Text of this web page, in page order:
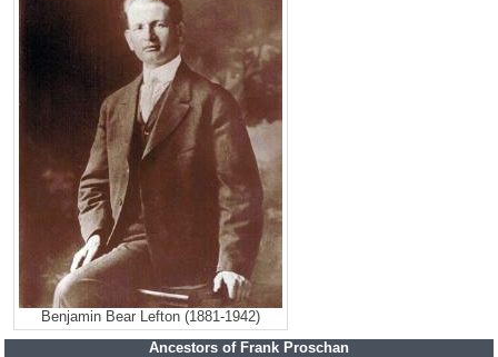
Benjamin Bear Lefton (1881-1942)
Ancestors of Frank Proschan